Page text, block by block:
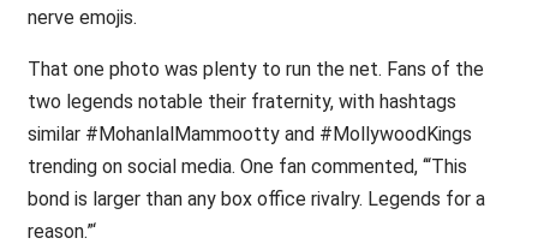
nerve emojis.
That one photo was plenty to run the net. Fans of the
two legends notable their fraternity, with hashtags
similar #MohanlalMammootty and #MollywoodKings
trending on social media. One fan commented, ‘“This
bond is larger than any box office rivalry. Legends for a
reason.”‘